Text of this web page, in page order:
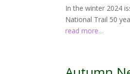
In the winter 2024
National Trail 50
read more…